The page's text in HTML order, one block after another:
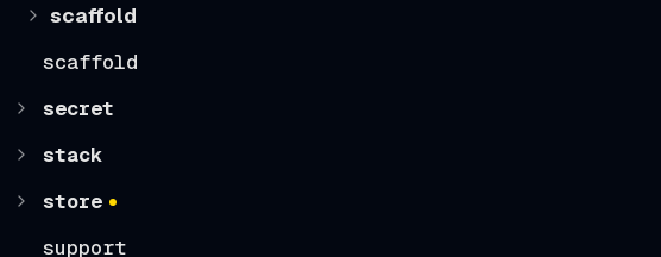
scaffold
scaffold
secret
stack
store
support